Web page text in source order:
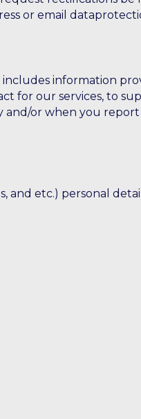
or email
information
for our services, to
and/or when you
and etc.) personal